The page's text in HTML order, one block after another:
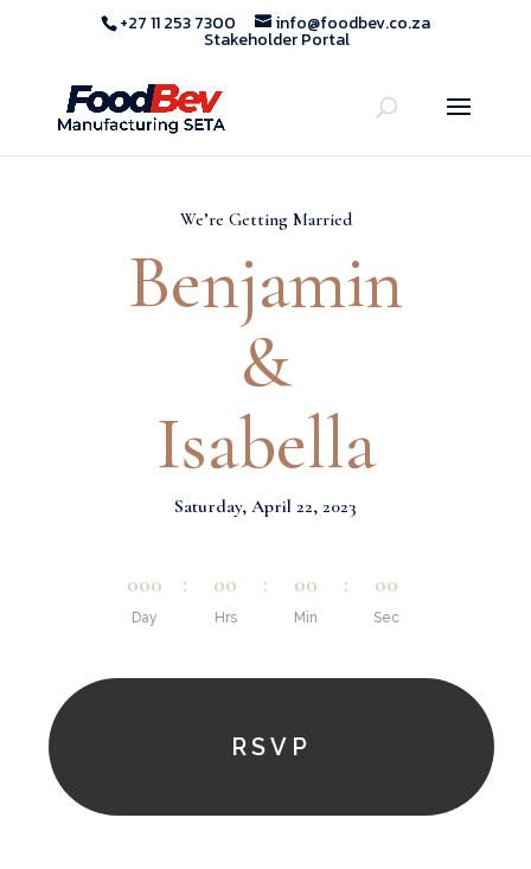
+27 11 253 7300 info@foodbev.co.za
Stakeholder Portal
We’re Getting Married
Benjamin
&
Isabella
Saturday, April 22, 2023
000
Day
: 00
Hrs
: 00
Min
: 00
Sec
RSVP